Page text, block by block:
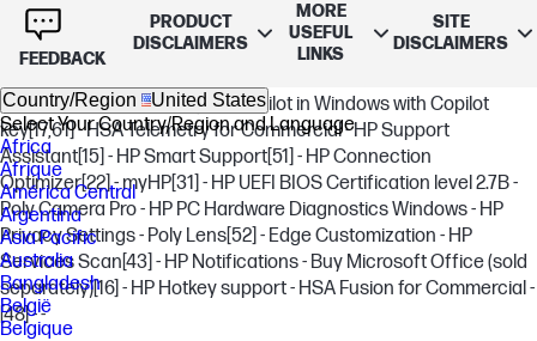
Software included
HP MAC Address Manager - Copilot in Windows with Copilot
key[17,61]- HSA Telemetry for Commercial - HP Support
Assistant[15] - HP Smart Support [51] - HP Connection
Optimizer[22]- myHP [31] - HP UEFI BIOS Certification level 2.7B -
Poly Camera Pro - HP PC Hardware Diagnostics Windows - HP
Privacy Settings - Poly Lens [52] - Edge Customization - HP
Services Scan [43] - HP Notifications - Buy Microsoft Office (sold
separately)[16] - HP Hotkey support - HSA Fusion for Commercial -
[48]- -
FEEDBACK
PRODUCT
DISCLAIMERS
MORE
USEFUL
LINKS
SITE
DISCLAIMERS
Country/Region United States
Select Your Country/Region and Language
Africa
Afrique
América Central
Argentina
Asia Pacific
Australia
Bangladesh
België
Belgique